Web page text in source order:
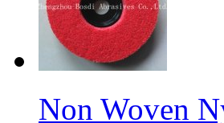
Non Woven